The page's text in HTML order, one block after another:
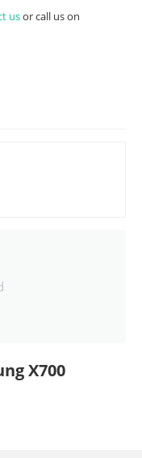
usor call us on
X700